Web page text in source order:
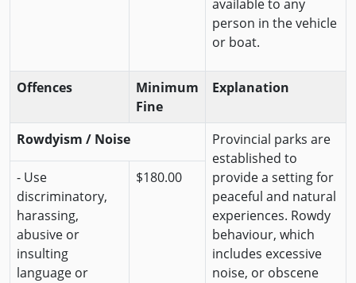
available to any
person in the vehicle
or boat.
Offences
Minimum
Fine
Explanation
Rowdyism / Noise
Provincial parks are
established to
provide a setting for
peaceful and natural
experiences. Rowdy
behaviour, which
includes excessive
noise, or obscene
- Use
discriminatory,
harassing,
abusive or
insulting
language or
$180.00